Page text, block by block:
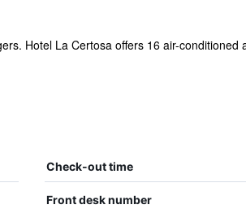
Hotel La Certosa offers 16 air-conditioned
Check-out time
Front desk number